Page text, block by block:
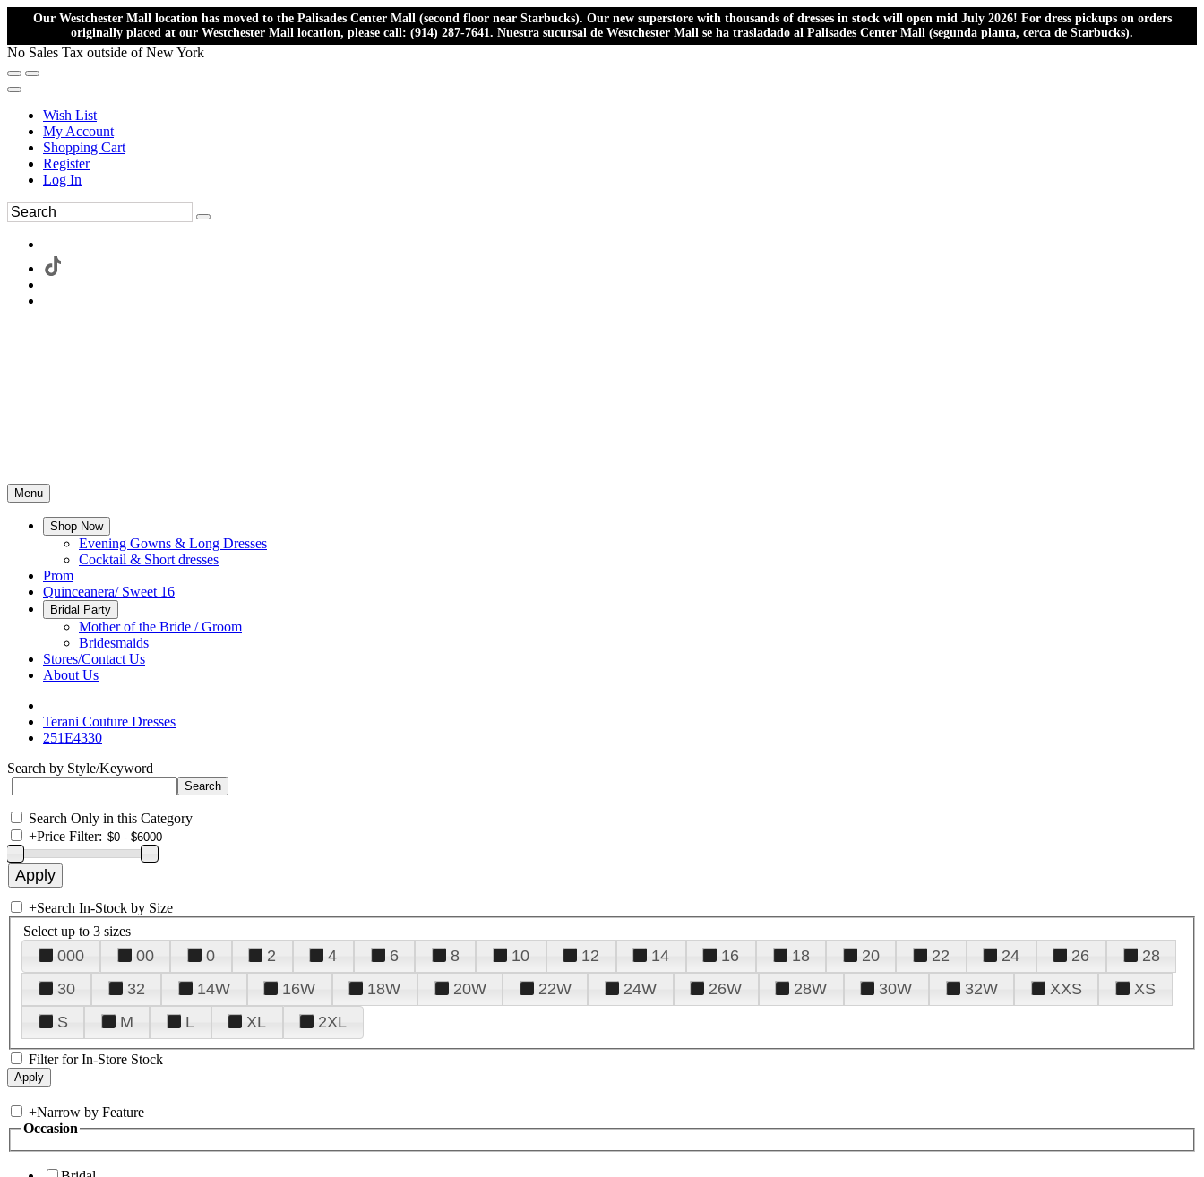
Our Westchester Mall location has moved to the Palisades Center Mall (second floor near Starbucks). Our new superstore with thousands of dresses in stock will open mid July 2026! For dress pickups on orders
originally placed at our Westchester Mall location, please call: (914) 287-7641. Nuestra sucursal de Westchester Mall se ha trasladado al Palisades Center Mall (segunda planta, cerca de Starbucks).
No Sales Tax outside of New York
Wish List
My Account
Shopping Cart
Register
Log In
Menu
Shop Now
Evening Gowns & Long Dresses
Cocktail & Short dresses
Prom
Quinceanera/ Sweet 16
Bridal Party
Mother of the Bride / Groom
Bridesmaids
Stores/Contact Us
About Us
Terani Couture Dresses
251E4330
Search by Style/Keyword
Search Only in this Category
+Price Filter:
+Search In-Stock by Size
Select up to 3 sizes
000 00 0 2 4 6 8 10 12 14 16 18 20 22 24 26
28
30
32 14W 16W 18W 20W 22W 24W 26W 28W 30W 32W XXS
XS
S
M L XL 2XL
Filter for In-Store Stock
+Narrow by Feature
Occasion